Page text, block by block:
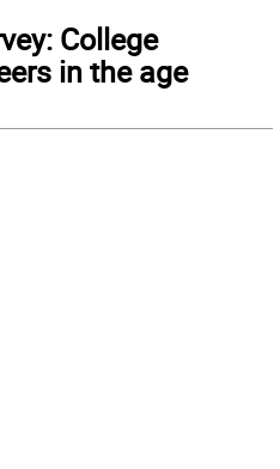
College
in the age